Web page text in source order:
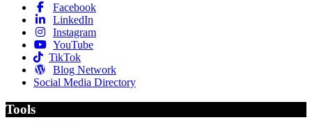
Facebook
LinkedIn
Instagram
YouTube
TikTok
Blog Network
Social Media Directory
Tools